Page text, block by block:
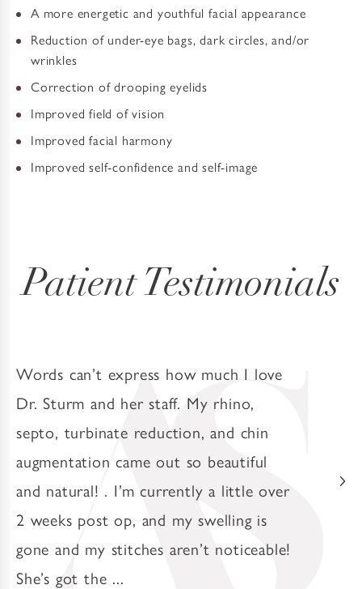
A more energetic and youthful facial appearance
Reduction of under-eye bags, dark circles, and/or
wrinkles
Correction of drooping eyelids
Improved field of vision
Improved facial harmony
Improved self-confidence and self-image
Patient Testimonials
Words can’t express how much I love
Dr. Sturm and her staff. My rhino,
septo, turbinate reduction, and chin
augmentation came out so beautiful
and natural! . I’m currently a little over
2 weeks post op, and my swelling is
gone and my stitches aren’t noticeable!
She’s got the ...